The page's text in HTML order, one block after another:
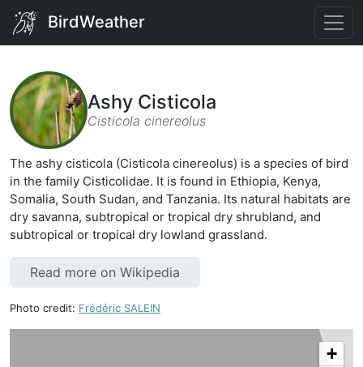
BirdWeather
Ashy Cisticola
Cisticola cinereolus
The ashy cisticola (Cisticola cinereolus) is a species of bird
in the family Cisticolidae. It is found in Ethiopia, Kenya,
Somalia, South Sudan, and Tanzania. Its natural habitats are
dry savanna, subtropical or tropical dry shrubland, and
subtropical or tropical dry lowland grassland.
Read more on Wikipedia
Photo credit: Frédéric SALEIN
+